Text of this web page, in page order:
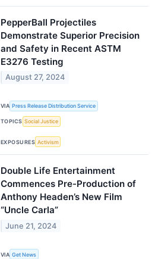
PepperBall Projectiles
Demonstrate Superior Precision
and Safety in Recent ASTM
E3276 Testing
August 27, 2024
VIA Press Release Distribution Service
TOPICS Social Justice
EXPOSURES Activism
Double Life Entertainment
Commences Pre-Production of
Anthony Headen’s New Film
“Uncle Carla”
June 21, 2024
VIA Get News